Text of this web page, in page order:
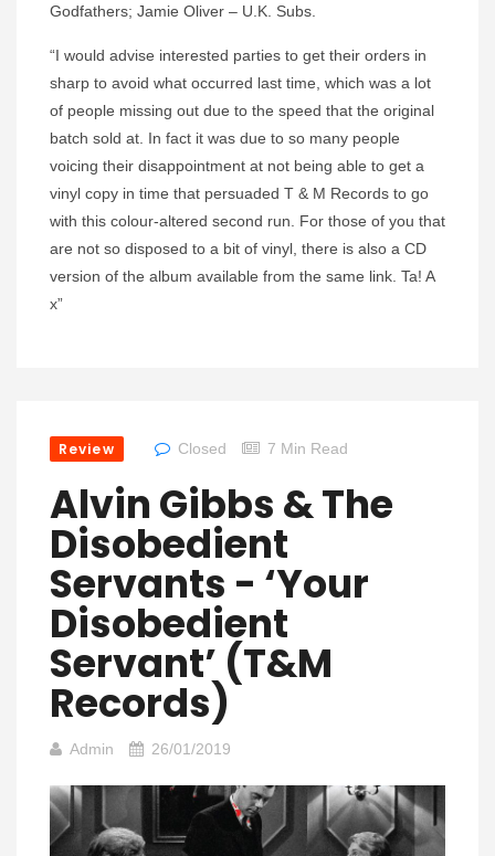
Godfathers; Jamie Oliver – U.K. Subs.
“I would advise interested parties to get their orders in
sharp to avoid what occurred last time, which was a lot
of people missing out due to the speed that the original
batch sold at. In fact it was due to so many people
voicing their disappointment at not being able to get a
vinyl copy in time that persuaded T & M Records to go
with this colour-altered second run. For those of you that
are not so disposed to a bit of vinyl, there is also a CD
version of the album available from the same link. Ta! A
x”
Review Closed 7 Min Read
Alvin Gibbs & The
Disobedient
Servants ‎- ‘Your
Disobedient
Servant’ (T&M
Records)
Admin 26/01/2019